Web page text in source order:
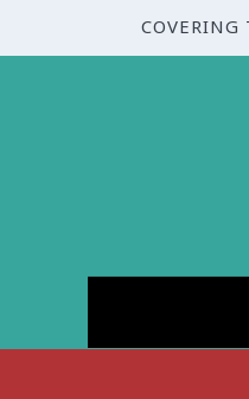
COVERING